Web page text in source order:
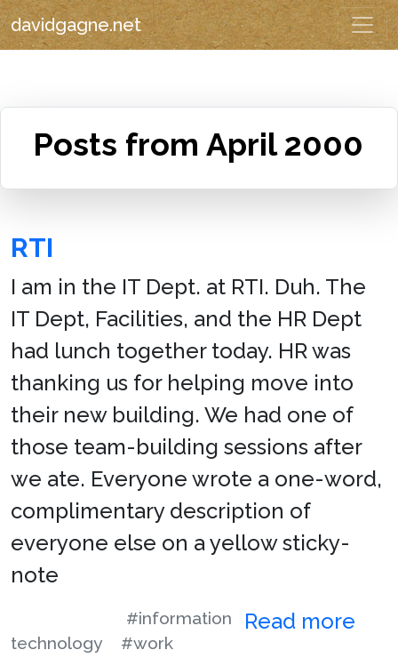
davidgagne.net
Posts from April 2000
RTI
I am in the IT Dept. at RTI. Duh. The
IT Dept, Facilities, and the HR Dept
had lunch together today. HR was
thanking us for helping move into
their new building. We had one of
those team-building sessions after
we ate. Everyone wrote a one-word,
complimentary description of
everyone else on a yellow sticky-
note
Read more
#information
technology
#work